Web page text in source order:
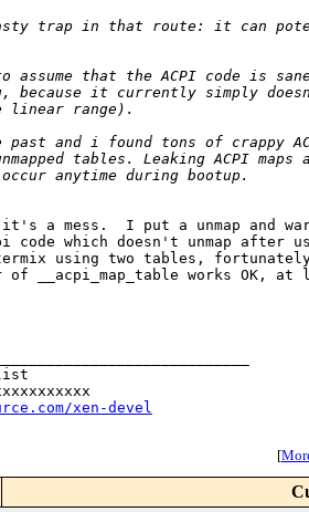
trap in that route: it can
that the ACPI code is
because it currently simply
linear range).
and i found tons of crappy
tables. Leaking ACPI
anytime during bootup.
a mess.  I put a unmap and
code which doesn't unmap
using two tables,
of __acpi_map_table works OK,
xen-devel
[